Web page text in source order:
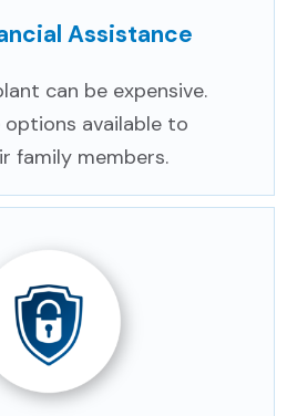
Assistance
can be expensive.
available to
family members.